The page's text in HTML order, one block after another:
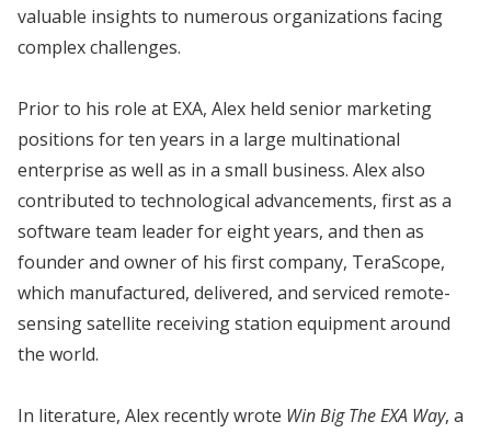
valuable insights to numerous organizations facing
complex challenges.
Prior to his role at EXA, Alex held senior marketing
positions for ten years in a large multinational
enterprise as well as in a small business. Alex also
contributed to technological advancements, first as a
software team leader for eight years, and then as
founder and owner of his first company, TeraScope,
which manufactured, delivered, and serviced remote-
sensing satellite receiving station equipment around
the world.
In literature, Alex recently wrote Win Big The EXA Way, a